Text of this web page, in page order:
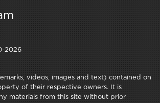
2026
videos, images and text) contained on
of their respective owners. It is
materials from this site without prior